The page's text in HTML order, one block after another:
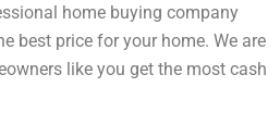
home buying company
best price for your home. We are
like you get the most cash